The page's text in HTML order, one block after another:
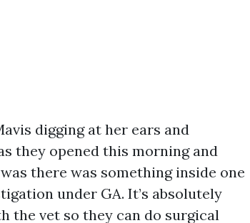
digging at her ears and
they opened this morning and
there was something inside one
under GA. It’s absolutely
the vet so they can do surgical